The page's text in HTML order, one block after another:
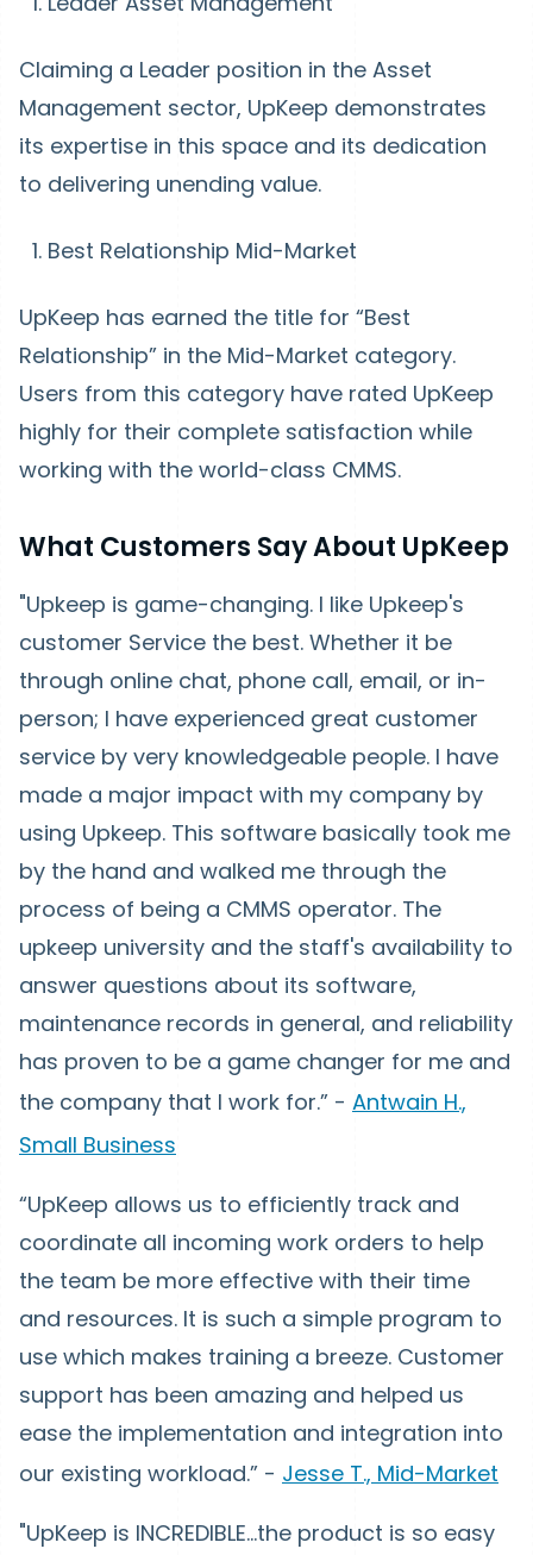
Claiming a Leader position in the Asset
Management sector, UpKeep demonstrates
its expertise in this space and its dedication
to delivering unending value.
Best Relationship Mid-Market
UpKeep has earned the title for “Best
Relationship” in the Mid-Market category.
Users from this category have rated UpKeep
highly for their complete satisfaction while
working with the world-class CMMS.
What Customers Say About UpKeep
"Upkeep is game-changing. I like Upkeep's
customer Service the best. Whether it be
through online chat, phone call, email, or in-
person; I have experienced great customer
service by very knowledgeable people. I have
made a major impact with my company by
using Upkeep. This software basically took me
by the hand and walked me through the
process of being a CMMS operator. The
upkeep university and the staff's availability to
answer questions about its software,
maintenance records in general, and reliability
has proven to be a game changer for me and
the company that I work for.” - Antwain H.,
Small Business
“UpKeep allows us to efficiently track and
coordinate all incoming work orders to help
the team be more effective with their time
and resources. It is such a simple program to
use which makes training a breeze. Customer
support has been amazing and helped us
ease the implementation and integration into
our existing workload.” - Jesse T., Mid-Market
"UpKeep is INCREDIBLE...the product is so easy